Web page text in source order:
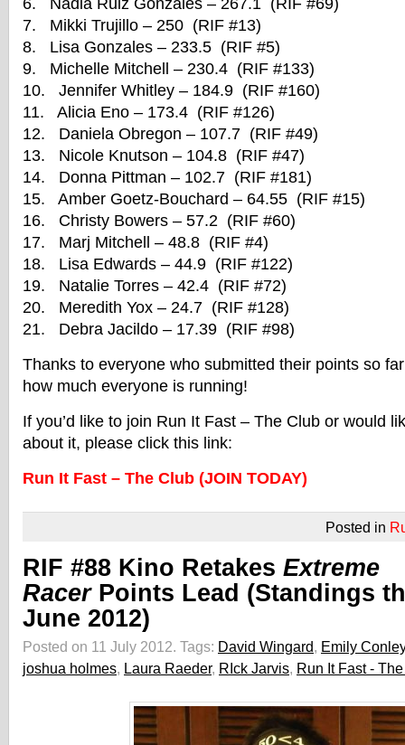
6. Nadia Ruiz Gonzales – 267.1 (RIF #69)
7. Mikki Trujillo – 250 (RIF #13)
8. Lisa Gonzales – 233.5 (RIF #5)
9. Michelle Mitchell – 230.4 (RIF #133)
10. Jennifer Whitley – 184.9 (RIF #160)
11. Alicia Eno – 173.4 (RIF #126)
12. Daniela Obregon – 107.7 (RIF #49)
13. Nicole Knutson – 104.8 (RIF #47)
14. Donna Pittman – 102.7 (RIF #181)
15. Amber Goetz-Bouchard – 64.55 (RIF #15)
16. Christy Bowers – 57.2 (RIF #60)
17. Marj Mitchell – 48.8 (RIF #4)
18. Lisa Edwards – 44.9 (RIF #122)
19. Natalie Torres – 42.4 (RIF #72)
20. Meredith Yox – 24.7 (RIF #128)
21. Debra Jacildo – 17.39 (RIF #98)
Thanks to everyone who submitted their points so
how much everyone is running!
If you’d like to join Run It Fast – The Club or would
about it, please click this link:
Run It Fast – The Club (JOIN TODAY)
Posted in
RIF #88 Kino Retakes Extreme
RacerPoints Lead (Standings
June 2012)
Posted on 11 July 2012. Tags: David Wingard, Emily Conley
joshua holmes, Laura Raeder, RIck Jarvis, Run It Fast -